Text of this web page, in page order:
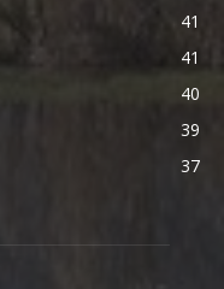
41
41
40
39
37